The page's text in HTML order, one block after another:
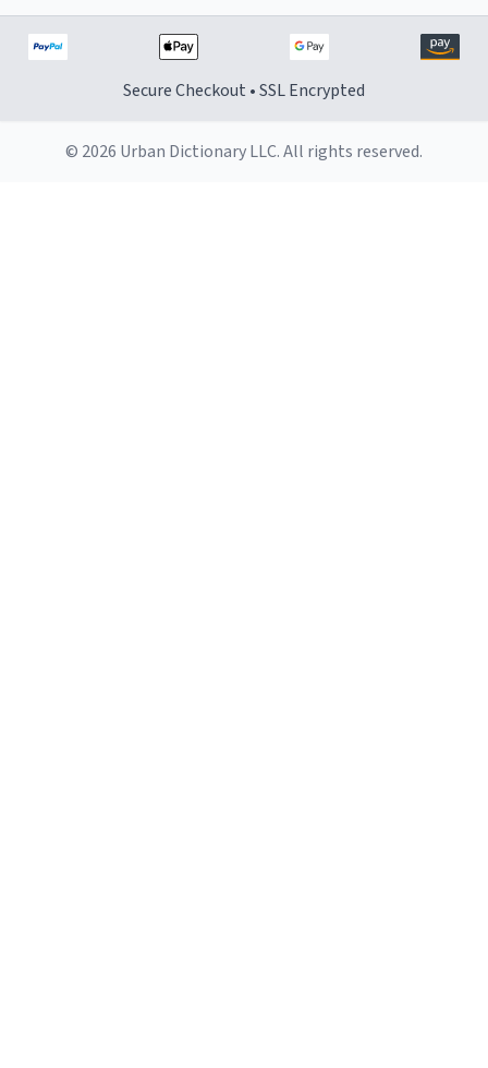
Secure Checkout • SSL Encrypted
© 2026 Urban Dictionary LLC. All rights reserved.